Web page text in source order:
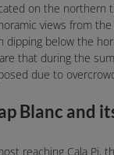
on the northern
views from
dipping below the
that during the
due to
Blanc and
reaching Cala Pi,